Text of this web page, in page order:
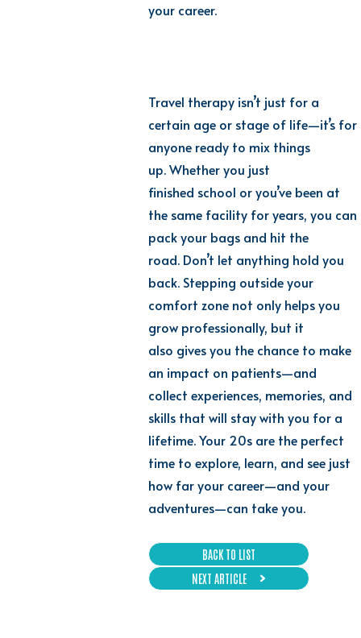
your career.
Travel therapy isn’t just for a
certain age or stage of life—it’s for
anyone ready to mix things
up. Whether you just
finished school or you’ve been at
the same facility for years, you can
pack your bags and hit the
road. Don’t let anything hold you
back. Stepping outside your
comfort zone not only helps you
grow professionally, but it
also gives you the chance to make
an impact on patients—and
collect experiences, memories, and
skills that will stay with you for a
lifetime. Your 20s are the perfect
time to explore, learn, and see just
how far your career—and your
adventures—can take you.
BACK TO LIST
NEXT ARTICLE